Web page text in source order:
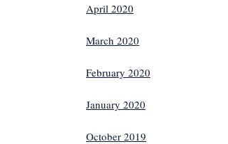
April 2020
March 2020
February 2020
January 2020
October 2019